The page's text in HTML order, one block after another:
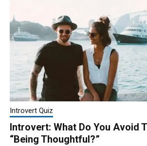
Introvert Quiz
Introvert: What Do You Avoid
“Being Thoughtful?”